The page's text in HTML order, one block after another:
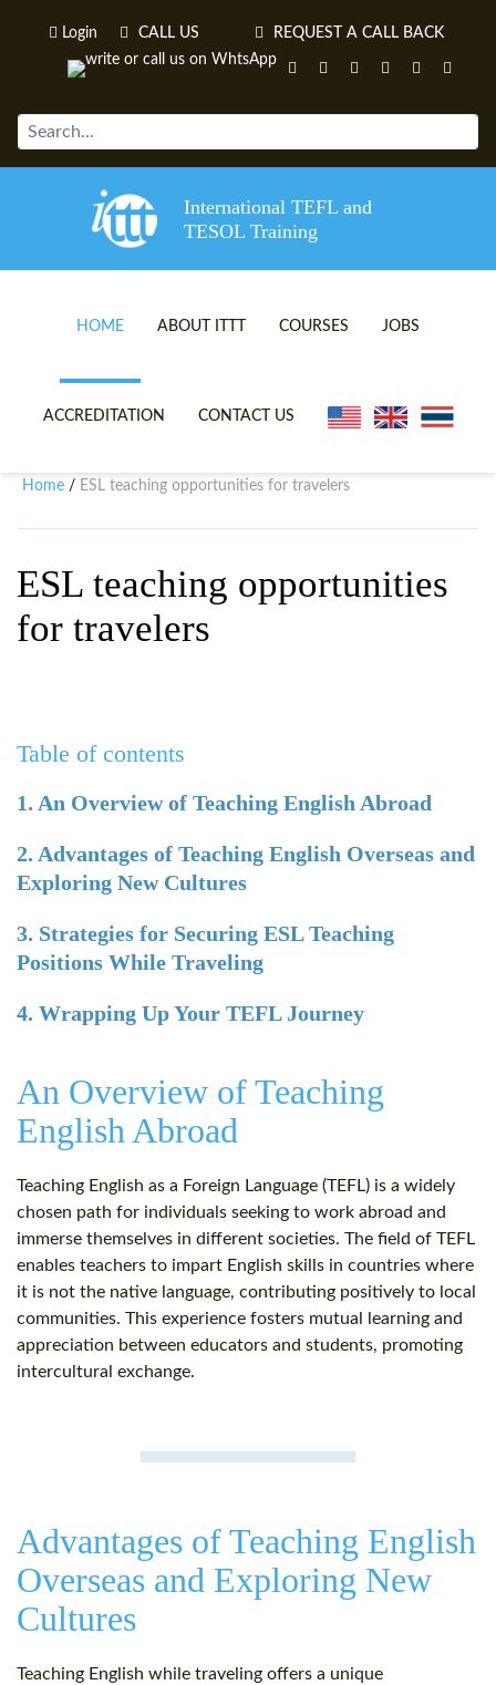
Login CALL US REQUEST A CALL BACK
International TEFL and
TESOL Training
HOME ABOUT ITTT
TEFL VIDEOS
TEFL ONLINE CERTIFICATION
COURSES
ONLINE TEFL CERTIFICATE
ONLINE COURSE BUNDLES
B.ED & M.ED IN TESOL
JOBS
ACCREDITATION CONTACT US
Home / ESL teaching opportunities for travelers
ESL teaching opportunities
for travelers
Table of contents
1. An Overview of Teaching English Abroad
2. Advantages of Teaching English Overseas and
Exploring New Cultures
3. Strategies for Securing ESL Teaching
Positions While Traveling
4. Wrapping Up Your TEFL Journey
An Overview of Teaching
English Abroad
Teaching English as a Foreign Language (TEFL) is a widely
chosen path for individuals seeking to work abroad and
immerse themselves in different societies. The field of TEFL
enables teachers to impart English skills in countries where
it is not the native language, contributing positively to local
communities. This experience fosters mutual learning and
appreciation between educators and students, promoting
intercultural exchange.
Advantages of Teaching English
Overseas and Exploring New
Cultures
Teaching English while traveling offers a unique